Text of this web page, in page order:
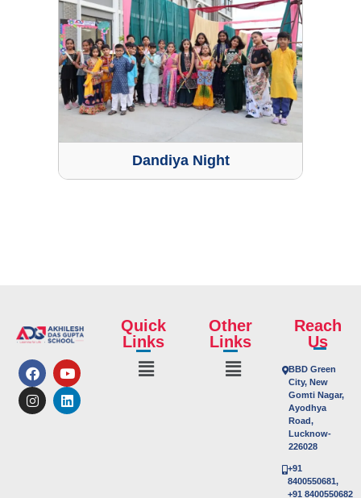
Dandiya Night
Quick
Links
Other
Links
Reach
Us
BBD Green
City, New
Gomti Nagar,
Ayodhya
Road,
Lucknow-
226028
+91
8400550681,
+91 8400550682